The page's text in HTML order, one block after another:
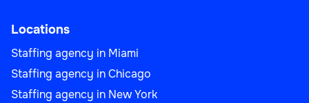
Locations
Staffing agency in Miami
Staffing agency in Chicago
Staffing agency in New York